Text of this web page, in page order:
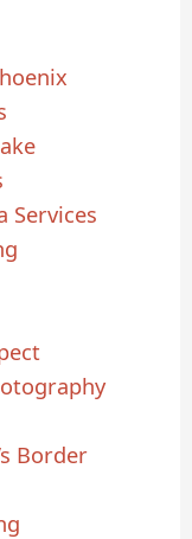
Services
Border